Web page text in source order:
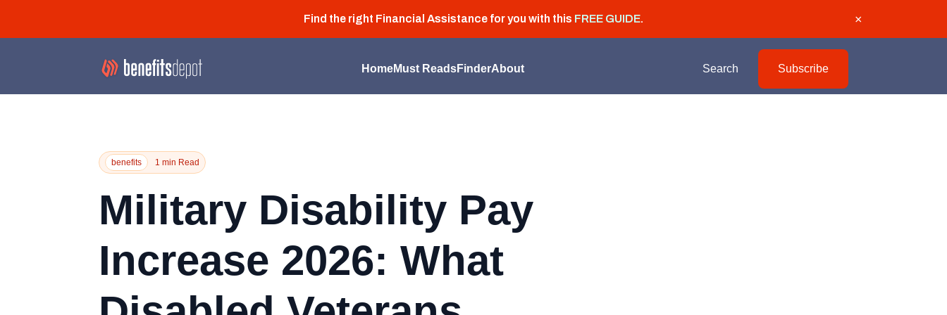
Find the right Financial Assistance for you with this FREE GUIDE. ×
HomeMust ReadsFinderAbout Search Subscribe
benefits 1 min Read
Military Disability Pay
Increase 2026: What